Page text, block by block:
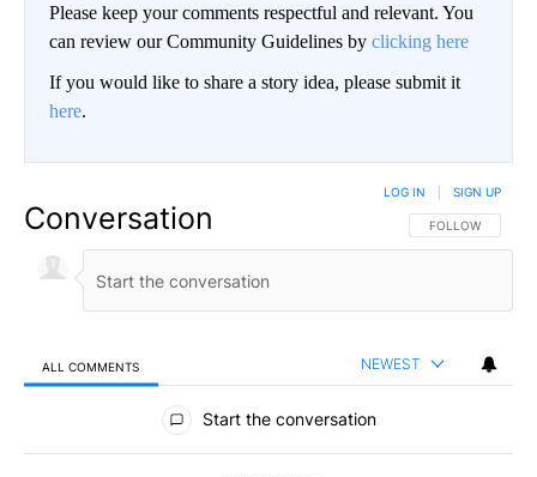
Please keep your comments respectful and relevant. You
can review our Community Guidelines by clicking here
If you would like to share a story idea, please submit it
here.
Conversation FOLLOW THIS
FOLLOW
LOG IN SIGN UP
ALL COMMENTS NEWEST
All Comments
Start the conversation